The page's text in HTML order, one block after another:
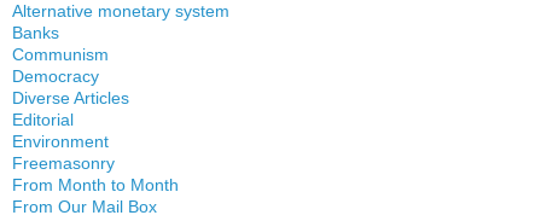
Alternative monetary system
Local currency
Banks
Crisis
History
Quotes
Communism
Democracy
Diverse Articles
Editorial
Environment
Freemasonry
Witchcraft
From Month to Month
From Our Mail Box